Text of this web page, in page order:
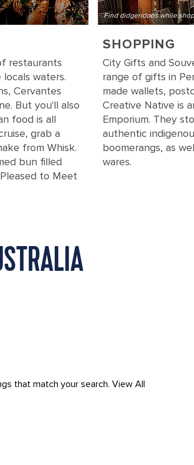
restaurants
waters.
Cervantes
But you'll also
food is all
grab a
from Whisk.
bun filled
to Meet
Find didgeridoos while
SHOPPING
City Gifts and
range of gifts in
made wallets,
Creative Native is
Emporium. They
authentic
boomerangs, as
wares.
that match your search. View All